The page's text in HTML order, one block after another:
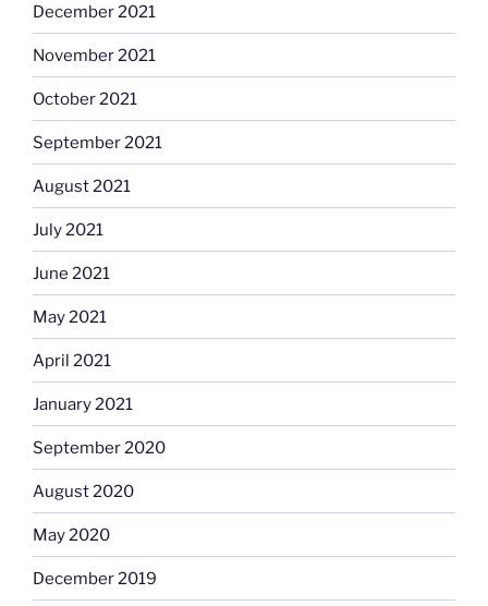
December 2021
November 2021
October 2021
September 2021
August 2021
July 2021
June 2021
May 2021
April 2021
January 2021
September 2020
August 2020
May 2020
December 2019